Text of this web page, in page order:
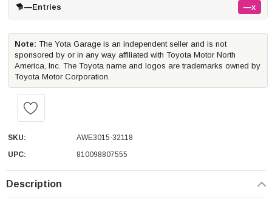
—Entries —x
Note: The Yota Garage is an independent seller and is not
sponsored by or in any way affiliated with Toyota Motor North
America, Inc. The Toyota name and logos are trademarks owned by
Toyota Motor Corporation.
SKU:
AWE3015-32118
UPC:
810098807555
Description